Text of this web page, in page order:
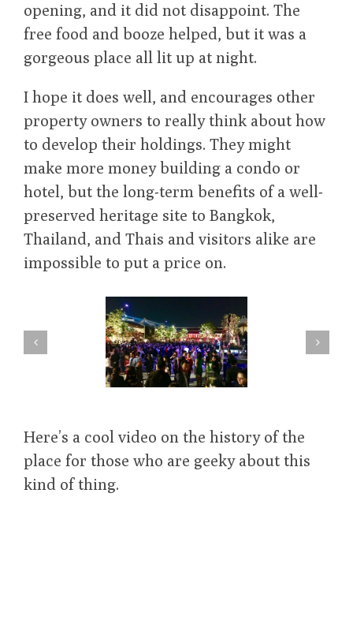
opening, and it did not disappoint. The
free food and booze helped, but it was a
gorgeous place all lit up at night.
I hope it does well, and encourages other
property owners to really think about how
to develop their holdings. They might
make more money building a condo or
hotel, but the long-term benefits of a well-
preserved heritage site to Bangkok,
Thailand, and Thais and visitors alike are
impossible to put a price on.
Here’s a cool video on the history of the
place for those who are geeky about this
kind of thing.